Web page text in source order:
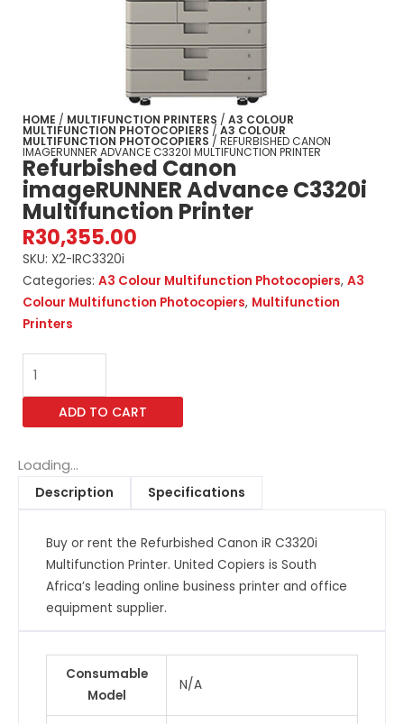
HOME / MULTIFUNCTION PRINTERS / A3 COLOUR
MULTIFUNCTION PHOTOCOPIERS / A3 COLOUR
MULTIFUNCTION PHOTOCOPIERS / REFURBISHED CANON
IMAGERUNNER ADVANCE C3320I MULTIFUNCTION PRINTER
Refurbished Canon
imageRUNNER Advance C3320i
Multifunction Printer
R30,355.00
SKU: X2-IRC3320i
Categories: A3 Colour Multifunction Photocopiers, A3
Colour Multifunction Photocopiers, Multifunction
Printers
Refurbished
Canon
imageRUNNER
Advance
Multifunction
Printer
ADD TO CART
Loading...
Description
Specifications
Buy or rent the Refurbished Canon iR C3320i
Multifunction Printer. United Copiers is South
Africa’s leading online business printer and office
equipment supplier.
Consumable
Model
N/A